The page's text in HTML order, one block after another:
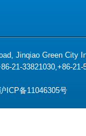
Jinqiao Green City
21-33821030,+86-
ICP备11046305号